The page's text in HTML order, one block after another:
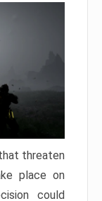
threaten
place on
could